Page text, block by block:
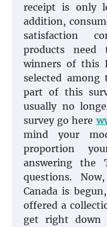
receipt is only
addition,
satisfaction
products need
winners of this
selected
part of this
usually no
survey go here
mind your
proportion
answering the
questions.
Canada is
offered a
get right down